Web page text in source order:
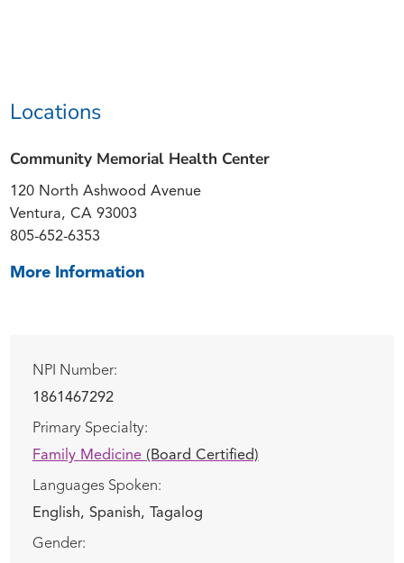
Locations
Community Memorial Health Center
120 North Ashwood Avenue
Ventura, CA 93003
805-652-6353
More Information
NPI Number:
1861467292
Primary Specialty:
Family Medicine (Board Certified)
Languages Spoken:
English, Spanish, Tagalog
Gender: